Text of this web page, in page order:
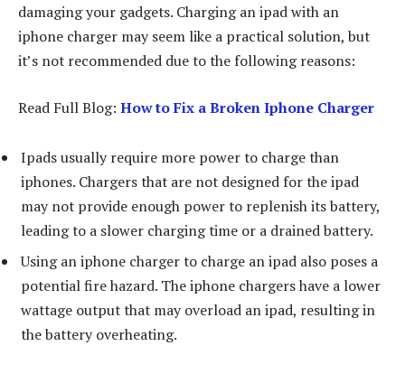
damaging your gadgets. Charging an ipad with an
iphone charger may seem like a practical solution, but
it’s not recommended due to the following reasons:
Read Full Blog: How to Fix a Broken Iphone Charger
Ipads usually require more power to charge than
iphones. Chargers that are not designed for the ipad
may not provide enough power to replenish its battery,
leading to a slower charging time or a drained battery.
Using an iphone charger to charge an ipad also poses a
potential fire hazard. The iphone chargers have a lower
wattage output that may overload an ipad, resulting in
the battery overheating.